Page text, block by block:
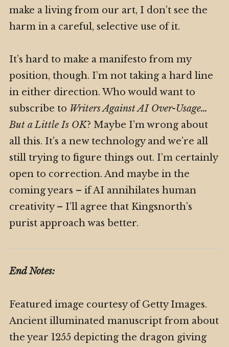
make a living from our art, I don’t see the
harm in a careful, selective use of it.
It’s hard to make a manifesto from my
position, though. I’m not taking a hard line
in either direction. Who would want to
subscribe to Writers Against AI Over-Usage…
But a Little Is OK? Maybe I’m wrong about
all this. It’s a new technology and we’re all
still trying to figure things out. I’m certainly
open to correction. And maybe in the
coming years – if AI annihilates human
creativity – I’ll agree that Kingsnorth’s
purist approach was better.
End Notes:
Featured image courtesy of Getty Images.
Ancient illuminated manuscript from about
the year 1255 depicting the dragon giving